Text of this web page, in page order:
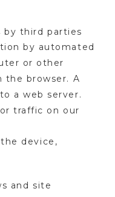
by third parties
by automated
or other
the browser. A
a web server.
traffic on our
device,
and site